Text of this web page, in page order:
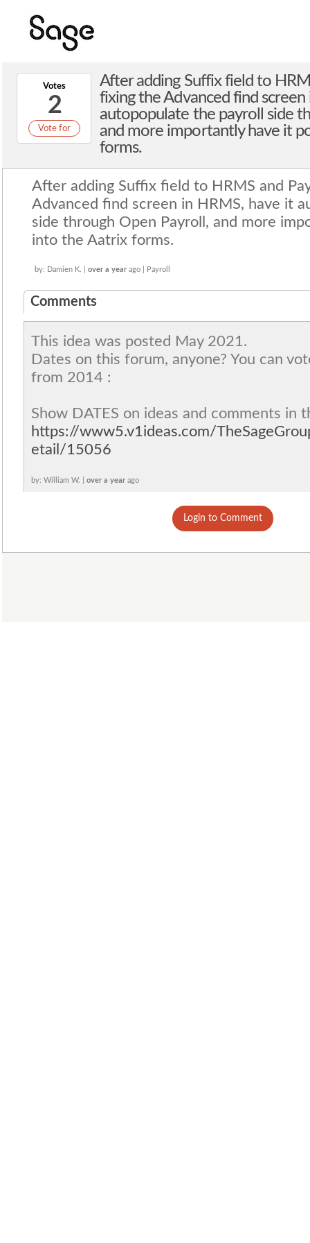
Votes
2
Vote for
After adding Suffix field to
fixing the Advanced find
autopopulate the payroll side
and more importantly have it
forms.
After adding Suffix field to HRMS and
Advanced find screen in HRMS, have it
side through Open Payroll, and more
into the Aatrix forms.
by: Damien K. | over a year ago | Payroll
Comments
This idea was posted May 2021.
Dates on this forum, anyone? You can
from 2014 :
Show DATES on ideas and comments in
https://www5.v1ideas.com/
etail/15056
by: William W. | over a year ago
Login to Comment